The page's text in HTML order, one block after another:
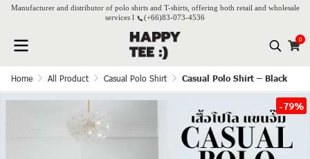
Manufacturer and distributor of polo shirts and T-shirts, offering both retail and wholesale
services l
(+66)83-073-4536
0
Home All Product Casual Polo Shirt Casual Polo Shirt – Black
-79%